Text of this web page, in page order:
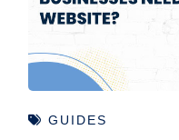
GUIDES